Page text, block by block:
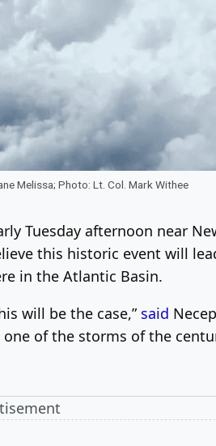
Melissa; Photo: Lt. Col. Mark Withee
Tuesday afternoon near
this historic event will
in the Atlantic Basin.
will be the case,” said
one of the storms of the